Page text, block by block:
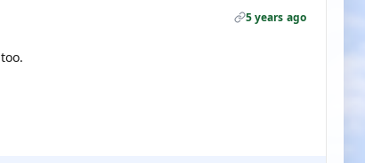
5 years ago